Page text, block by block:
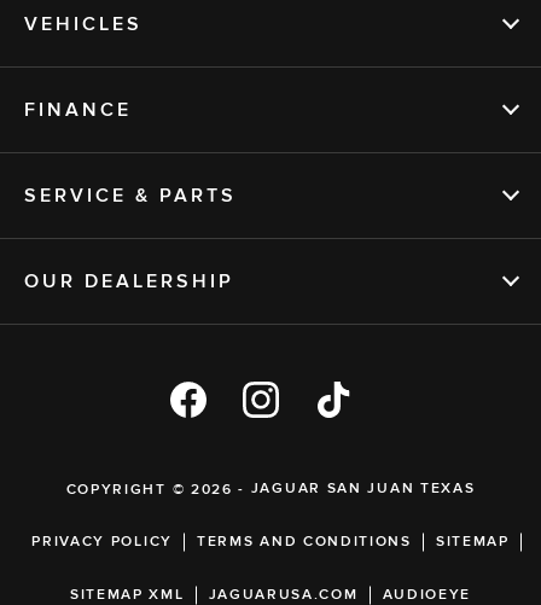
VEHICLES
FINANCE
SERVICE & PARTS
OUR DEALERSHIP
COPYRIGHT © 2026 - JAGUAR SAN JUAN TEXAS
PRIVACY POLICY TERMS AND CONDITIONS SITEMAP
SITEMAP XML JAGUARUSA.COM AUDIOEYE